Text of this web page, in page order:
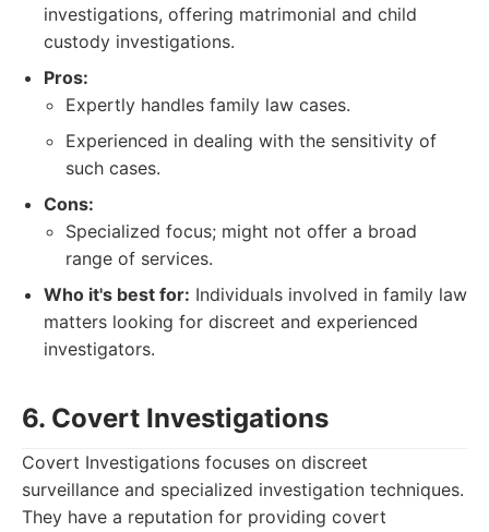
investigations, offering matrimonial and child
custody investigations.
Pros:
Expertly handles family law cases.
Experienced in dealing with the sensitivity of
such cases.
Cons:
Specialized focus; might not offer a broad
range of services.
Who it's best for: Individuals involved in family law
matters looking for discreet and experienced
investigators.
6. Covert Investigations
Covert Investigations focuses on discreet
surveillance and specialized investigation techniques.
They have a reputation for providing covert